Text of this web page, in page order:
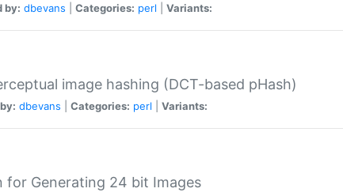
by: dbevans Categories: perl Variants:
image hashing (DCT-based pHash)
dbevans Categories: perl Variants:
for Generating 24 bit Images